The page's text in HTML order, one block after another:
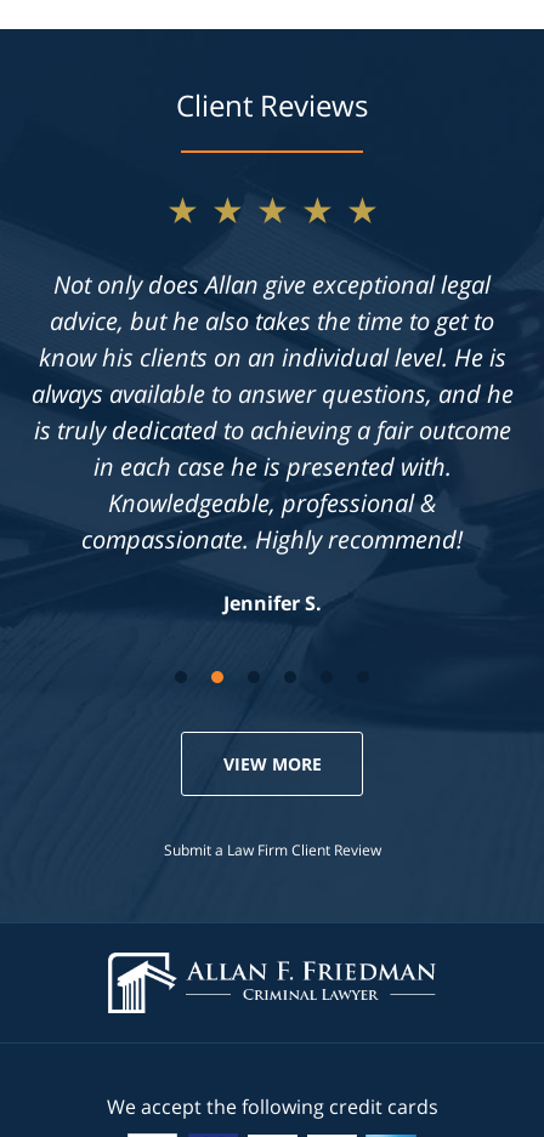
Client Reviews
★★★★★
Not only does Allan give exceptional legal
advice, but he also takes the time to get to
know his clients on an individual level. He is
always available to answer questions, and he
is truly dedicated to achieving a fair outcome
in each case he is presented with.
Knowledgeable, professional &
compassionate. Highly recommend!
Jennifer S.
VIEW MORE
Submit a Law Firm Client Review
We accept the following credit cards